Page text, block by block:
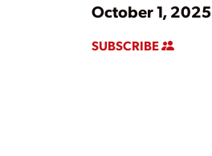
October 1, 2025
SUBSCRIBE